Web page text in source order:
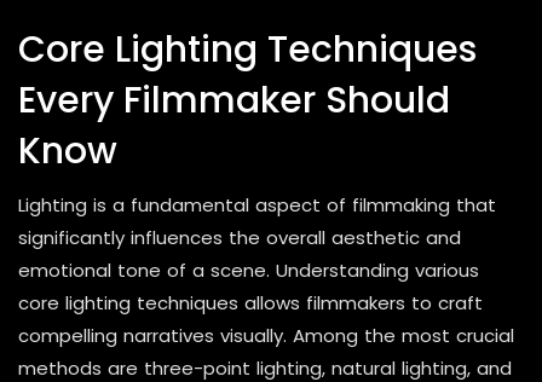
Core Lighting Techniques
Every Filmmaker Should
Know
Lighting is a fundamental aspect of filmmaking that
significantly influences the overall aesthetic and
emotional tone of a scene. Understanding various
core lighting techniques allows filmmakers to craft
compelling narratives visually. Among the most crucial
methods are three-point lighting, natural lighting, and